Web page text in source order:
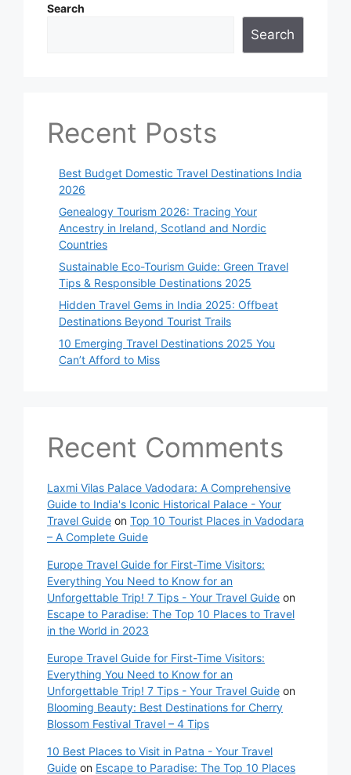
Search
Search
Recent Posts
Best Budget Domestic Travel Destinations India
2026
Genealogy Tourism 2026: Tracing Your
Ancestry in Ireland, Scotland and Nordic
Countries
Sustainable Eco-Tourism Guide: Green Travel
Tips & Responsible Destinations 2025
Hidden Travel Gems in India 2025: Offbeat
Destinations Beyond Tourist Trails
10 Emerging Travel Destinations 2025 You
Can’t Afford to Miss
Recent Comments
Laxmi Vilas Palace Vadodara: A Comprehensive
Guide to India's Iconic Historical Palace - Your
Travel Guide on Top 10 Tourist Places in Vadodara
– A Complete Guide
Europe Travel Guide for First-Time Visitors:
Everything You Need to Know for an
Unforgettable Trip! 7 Tips - Your Travel Guide on
Escape to Paradise: The Top 10 Places to Travel
in the World in 2023
Europe Travel Guide for First-Time Visitors:
Everything You Need to Know for an
Unforgettable Trip! 7 Tips - Your Travel Guide on
Blooming Beauty: Best Destinations for Cherry
Blossom Festival Travel – 4 Tips
10 Best Places to Visit in Patna - Your Travel
Guide on Escape to Paradise: The Top 10 Places